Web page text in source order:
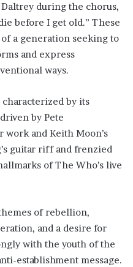
during the chorus,
before I get old.” These
a generation seeking to
and express
ways.
by its
by Pete
work and Keith Moon’s
guitar riff and frenzied
of The Who’s live
of rebellion,
and a desire for
with the youth of the
establishment message.